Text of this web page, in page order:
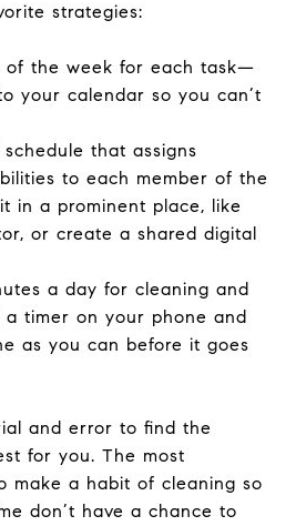
strategies:
of the week for each task—
your calendar so you can’t
that assigns
to each member of the
in a prominent place, like
or create a shared digital
a day for cleaning and
a timer on your phone and
as you can before it goes
and error to find the
for you. The most
make a habit of cleaning so
don’t have a chance to